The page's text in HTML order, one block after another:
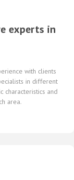
experts in
with clients
in different
characteristics and
area.